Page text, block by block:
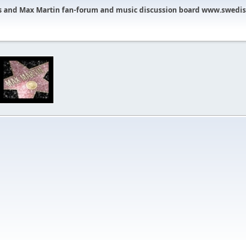
and Max Martin fan-forum and music discussion board